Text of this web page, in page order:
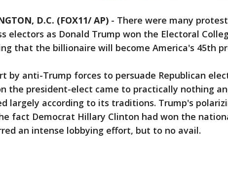
D.C. (FOX11/ AP) - There were many
electors as Donald Trump won the Electoral
that the billionaire will become America's 45th
by anti-Trump forces to persuade Republican
the president-elect came to practically nothing
largely according to its traditions. Trump's
fact Democrat Hillary Clinton had won the
an intense lobbying effort, but to no avail.